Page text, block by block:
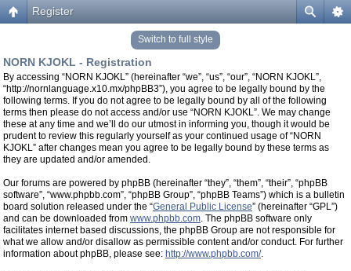
Register
Switch to full style
NORN KJOKL - Registration
By accessing “NORN KJOKL” (hereinafter “we”, “us”, “our”, “NORN KJOKL”,
“http://nornlanguage.x10.mx/phpBB3”), you agree to be legally bound by the
following terms. If you do not agree to be legally bound by all of the following
terms then please do not access and/or use “NORN KJOKL”. We may change
these at any time and we’ll do our utmost in informing you, though it would be
prudent to review this regularly yourself as your continued usage of “NORN
KJOKL” after changes mean you agree to be legally bound by these terms as
they are updated and/or amended.
Our forums are powered by phpBB (hereinafter “they”, “them”, “their”, “phpBB
software”, “www.phpbb.com”, “phpBB Group”, “phpBB Teams”) which is a bulletin
board solution released under the “General Public License” (hereinafter “GPL”)
and can be downloaded from www.phpbb.com. The phpBB software only
facilitates internet based discussions, the phpBB Group are not responsible for
what we allow and/or disallow as permissible content and/or conduct. For further
information about phpBB, please see: http://www.phpbb.com/.